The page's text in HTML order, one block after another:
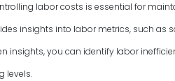
labor costs is essential for
insights into labor metrics, such as
insights, you can identify labor
levels.